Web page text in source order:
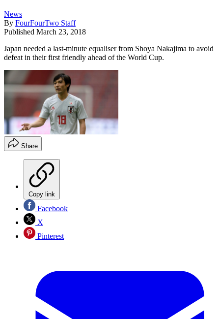
News
By FourFourTwo Staff
Published March 23, 2018
Japan needed a last-minute equaliser from Shoya Nakajima to avoid
defeat in their first friendly ahead of the World Cup.
Share
Copy link
Facebook
X
Pinterest